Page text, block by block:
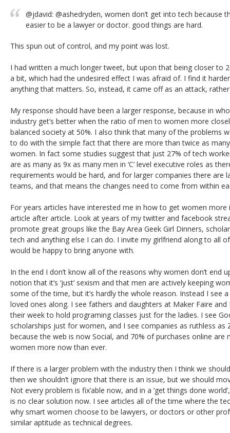
@jdavid: @ashedryden, women don’t get into tech because
easier to be a lawyer or doctor. good things are hard.
This spun out of control, and my point was lost.
I had written a much longer tweet, but upon that being closer to
a bit, which had the undesired effect I was afraid of. I find it
anything that matters. So, instead, it came off as an attack,
My response should have been a larger response, because in
industry get’s better when the ratio of men to women more
balanced society at 50%. I also think that many of the problems
to do with the simple fact that there are more than twice as
women. In fact some studies suggest that just 27% of tech
are as many as 9x as many men in ‘C’ level executive roles as
requirements would be hard, and for larger companies there are
teams, and that means the changes need to come from within
For years articles have interested me in how to get women more
article after article. Look at years of my twitter and facebook
promote great groups like the Bay Area Geek Girl Dinners,
tech and anything else I can do. I invite my girlfriend along to all
would be happy to bring anyone with.
In the end I don’t know all of the reasons why women don’t end
notion that it’s ‘just’ sexism and that men are actively keeping
some of the time, but it’s hardly the whole reason. Instead I see
loved ones along. I see fathers and daughters at Maker Faire
their week to hold programing classes just for the ladies. I see
scholarships just for women, and I see companies as ruthless
because the web is now Social, and 70% of purchases online are
women more now than ever.
If there is a larger problem with the industry then I think we
then we shouldn’t ignore that there is an issue, but we should
Not every problem is fix’able now, and in a ‘get things done
is no clear solution now. I see articles all of the time where the
why smart women choose to be lawyers, or doctors or other
similar aptitude as technical degrees.